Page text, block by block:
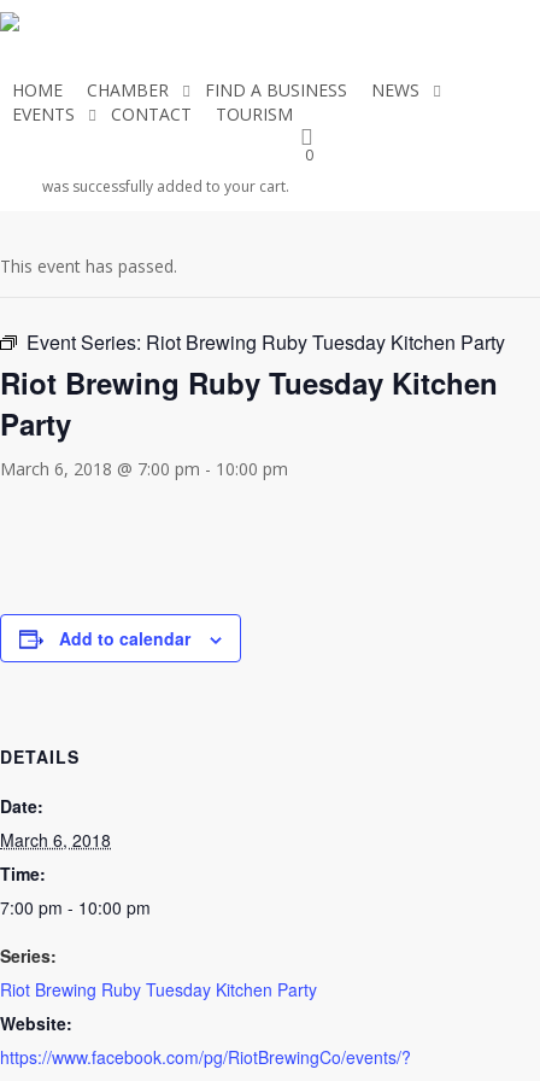
Skip
content
HOME CHAMBER FIND A BUSINESS
NEWS
EVENTS
CONTACT TOURISM
0
was successfully added to your cart.
This event has passed.
Event Series: Riot Brewing Ruby Tuesday Kitchen Party
Riot Brewing Ruby Tuesday Kitchen
Party
March 6, 2018 @ 7:00 pm - 10:00 pm
Add to calendar
DETAILS
Date:
March 6, 2018
Time:
7:00 pm - 10:00 pm
Series:
Riot Brewing Ruby Tuesday Kitchen Party
Website:
https://www.facebook.com/pg/RiotBrewingCo/events/?